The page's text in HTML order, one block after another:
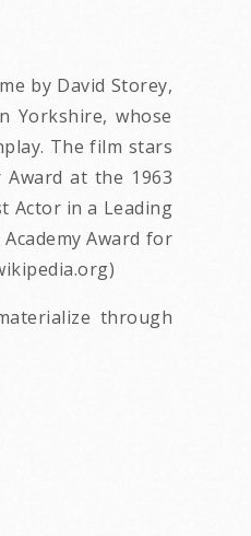
by David Storey,
Yorkshire, whose
The film stars
at the 1963
Actor in a Leading
Award for
through